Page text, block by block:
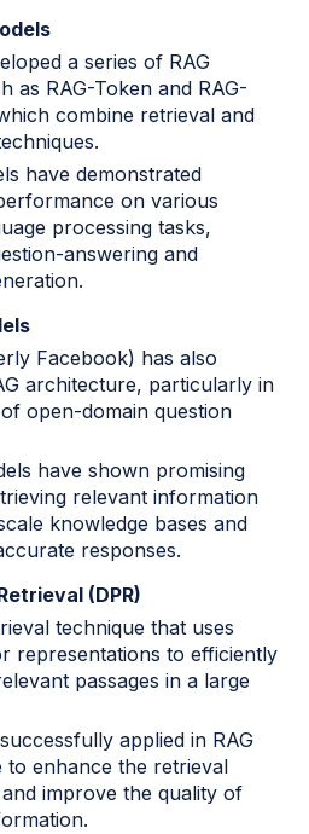
a series of RAG
as RAG-Token and RAG-
combine retrieval and
have demonstrated
on various
processing tasks,
answering and
Facebook) has also
architecture, particularly in
open-domain question
have shown promising
relevant information
knowledge bases and
responses.
(DPR)
technique that uses
representations to efficiently
passages in a large
applied in RAG
to enhance the retrieval
improve the quality of